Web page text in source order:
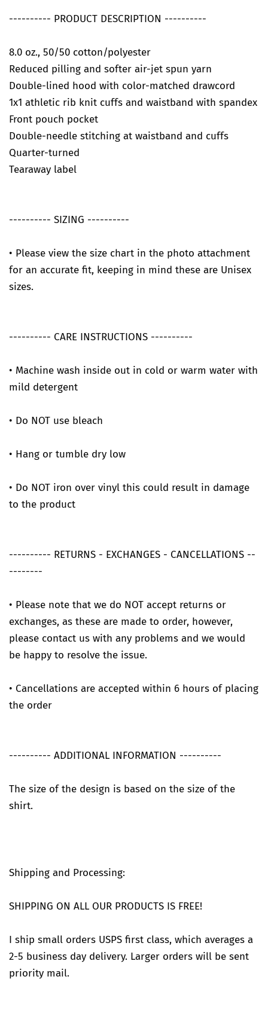
---------- PRODUCT DESCRIPTION ----------
8.0 oz., 50/50 cotton/polyester
Reduced pilling and softer air-jet spun yarn
Double-lined hood with color-matched drawcord
1x1 athletic rib knit cuffs and waistband with spandex
Front pouch pocket
Double-needle stitching at waistband and cuffs
Quarter-turned
Tearaway label
---------- SIZING ----------
• Please view the size chart in the photo attachment
for an accurate fit, keeping in mind these are Unisex
sizes.
---------- CARE INSTRUCTIONS ----------
• Machine wash inside out in cold or warm water with
mild detergent
• Do NOT use bleach
• Hang or tumble dry low
• Do NOT iron over vinyl this could result in damage
to the product
---------- RETURNS - EXCHANGES - CANCELLATIONS --
--------
• Please note that we do NOT accept returns or
exchanges, as these are made to order, however,
please contact us with any problems and we would
be happy to resolve the issue.
• Cancellations are accepted within 6 hours of placing
the order
---------- ADDITIONAL INFORMATION ----------
The size of the design is based on the size of the
shirt.
Shipping and Processing:
SHIPPING ON ALL OUR PRODUCTS IS FREE!
I ship small orders USPS first class, which averages a
2-5 business day delivery. Larger orders will be sent
priority mail.